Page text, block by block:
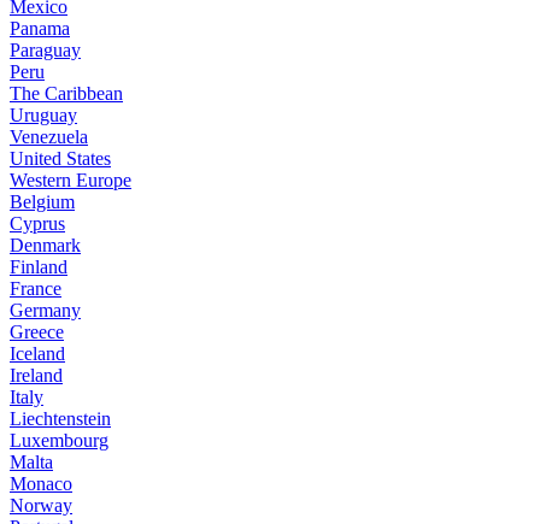
Mexico
Panama
Paraguay
Peru
The Caribbean
Uruguay
Venezuela
United States
Western Europe
Belgium
Cyprus
Denmark
Finland
France
Germany
Greece
Iceland
Ireland
Italy
Liechtenstein
Luxembourg
Malta
Monaco
Norway